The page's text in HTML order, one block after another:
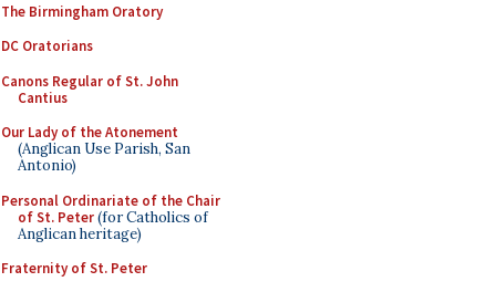
The Birmingham Oratory
DC Oratorians
Canons Regular of St. John
Cantius
Our Lady of the Atonement
(Anglican Use Parish, San
Antonio)
Personal Ordinariate of the Chair
of St. Peter(for Catholics of
Anglican heritage)
Fraternity of St. Peter